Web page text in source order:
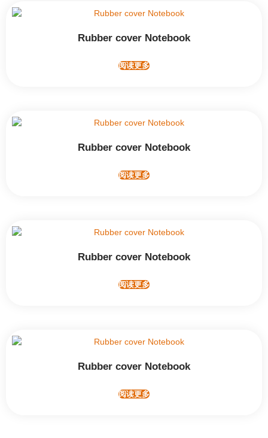
Rubber cover Notebook
阅读更多
Rubber cover Notebook
阅读更多
Rubber cover Notebook
阅读更多
Rubber cover Notebook
阅读更多